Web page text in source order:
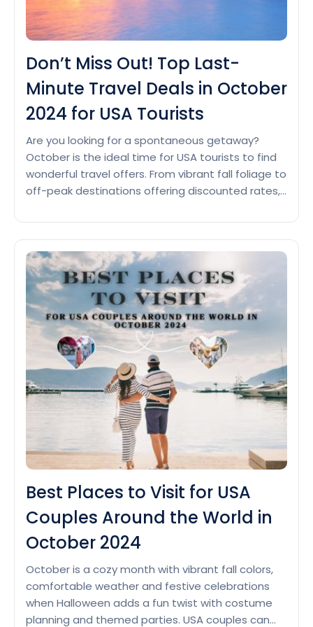
Don’t Miss Out! Top Last-
Minute Travel Deals in October
2024 for USA Tourists
Are you looking for a spontaneous getaway?
October is the ideal time for USA tourists to find
wonderful travel offers. From vibrant fall foliage to
off-peak destinations offering discounted rates,
the…Continue readingDon’t
Miss
Out!
Top
Last-
Minute
Travel
Deals
in
October
2024
for
USA
Best Places to Visit for USA
Couples Around the World in
October 2024
October is a cozy month with vibrant fall colors,
comfortable weather and festive celebrations
when Halloween adds a fun twist with costume
planning and themed parties. USA couples can